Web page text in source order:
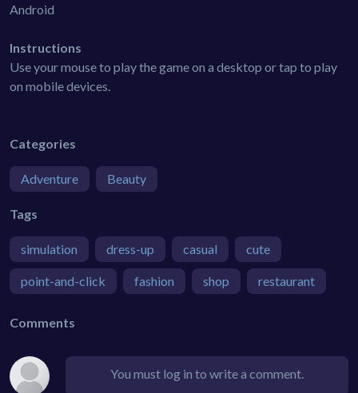
Android
Instructions
Use your mouse to play the game on a desktop or tap to play
on mobile devices.
Categories
Adventure Beauty
Tags
simulation dress-up casual cute
point-and-click fashion shop restaurant
Comments
You must log in to write a comment.